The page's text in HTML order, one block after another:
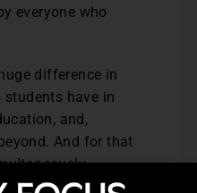
everyone who
difference in
students have in
and,
And for that
and to